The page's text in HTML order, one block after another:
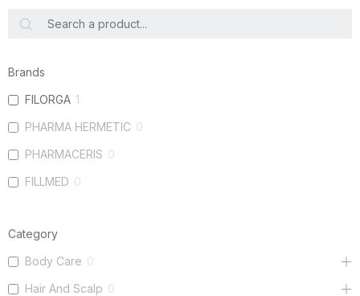
Brands
FILORGA 1
PHARMA HERMETIC 0
PHARMACERIS 0
FILLMED 0
Category
Body Care 0
Hair And Scalp 0